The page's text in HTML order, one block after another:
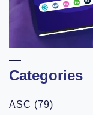
Categories
ASC (79)